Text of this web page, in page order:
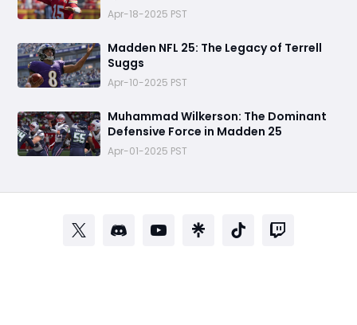
Apr-18-2025 PST
Madden NFL 25: The Legacy of Terrell
Suggs
Apr-10-2025 PST
Muhammad Wilkerson: The Dominant
Defensive Force in Madden 25
Apr-01-2025 PST